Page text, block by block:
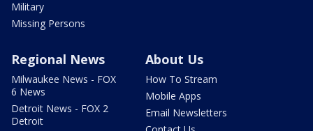
Military
Missing Persons
Regional News
Milwaukee News - FOX
6 News
Detroit News - FOX 2
Detroit
About Us
How To Stream
Mobile Apps
Email Newsletters